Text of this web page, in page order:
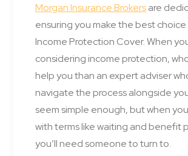
Morgan Insurance Brokersare
ensuring you make the best
Income Protection Cover. When
considering income protection,
help you than an expert adviser
navigate the process alongside
seem simple enough, but when
with terms like waiting and benefit
you’ll need someone to turn to.